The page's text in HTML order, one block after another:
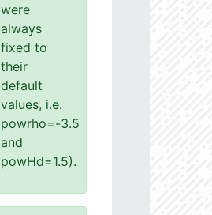
were
always
fixed to
their
default
values, i.e.
powrho=-3.5
and
powHd=1.5).